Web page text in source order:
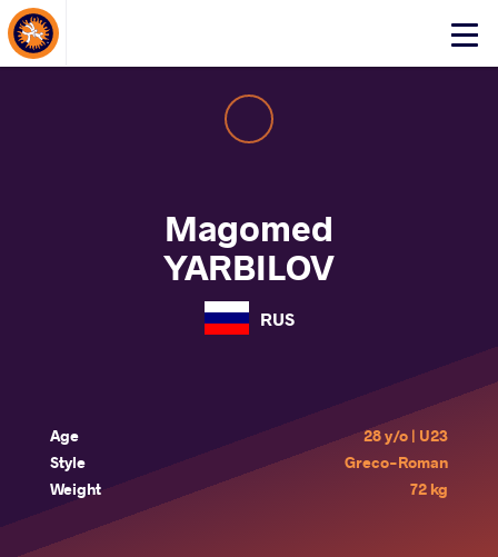
Click
About Events
Magomed
YARBILOV
RUS
Age
28 y/o | U23
Style
Greco-Roman
Weight
72 kg